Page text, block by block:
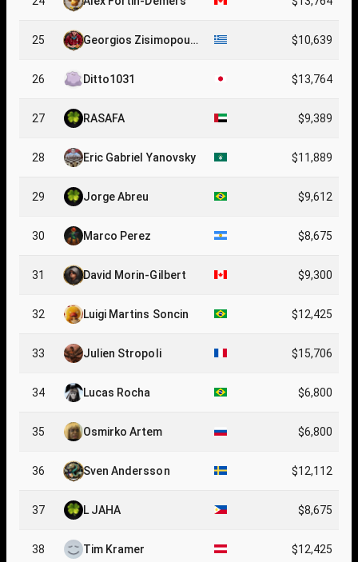
25
Georgios Zisimopoul
$10,639
26 Ditto1031 $13,764
27 RASAFA $9,389
28 Eric Gabriel Yanovsky $11,889
29 Jorge Abreu $9,612
30 Marco Perez $8,675
31 David Morin-Gilbert $9,300
32 Luigi Martins Soncin $12,425
33 Julien Stropoli $15,706
34 Lucas Rocha $6,800
35 Osmirko Artem $6,800
36 Sven Andersson $12,112
37 L JAHA $8,675
38 Tim Kramer $12,425